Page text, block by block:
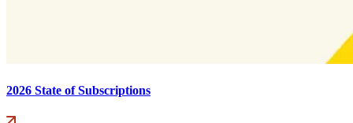
2026 State of Subscriptions